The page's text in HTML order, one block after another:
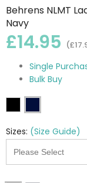
Behrens NLMT
Navy
£14.95
Single
Bulk Buy
Sizes: (Size Guide)